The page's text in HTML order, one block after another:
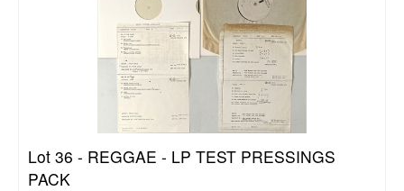
Lot 36 - REGGAE - LP TEST PRESSINGS
PACK